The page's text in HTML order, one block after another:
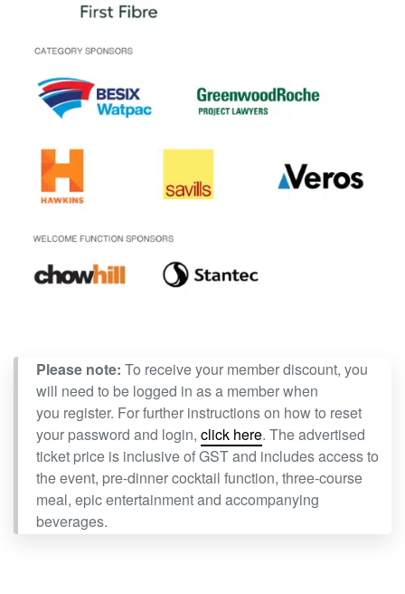
Please note: To receive your member discount, you
will need to be logged in as a member when
you register. For further instructions on how to reset
your password and login, click here. The advertised
ticket price is inclusive of GST and includes access to
the event, pre-dinner cocktail function, three-course
meal, epic entertainment and accompanying
beverages.